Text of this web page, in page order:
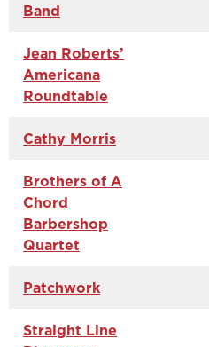
Band
Jean Roberts’
Americana
Roundtable
Cathy Morris
Brothers of A
Chord
Barbershop
Quartet
Patchwork
Straight Line